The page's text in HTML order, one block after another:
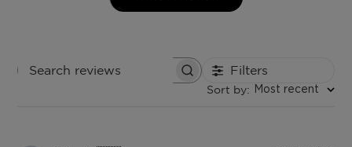
Search
Filters
Sort by: Most recent